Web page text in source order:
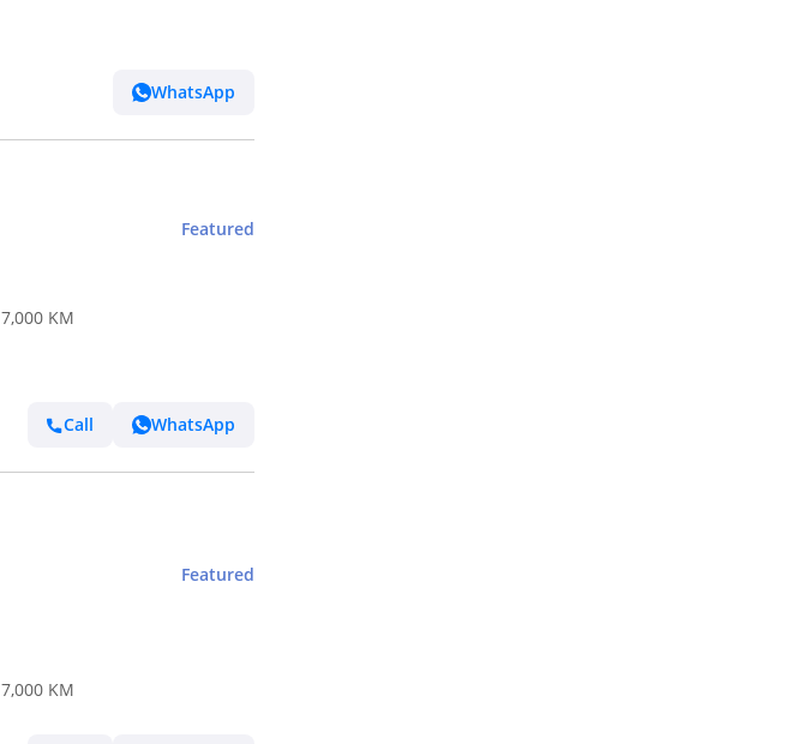
WhatsApp
Featured
7,000 KM
Call WhatsApp
Featured
7,000 KM